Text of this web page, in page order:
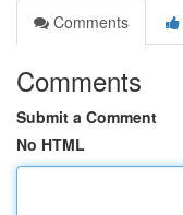
Comments
Comments
Submit a Comment
No HTML